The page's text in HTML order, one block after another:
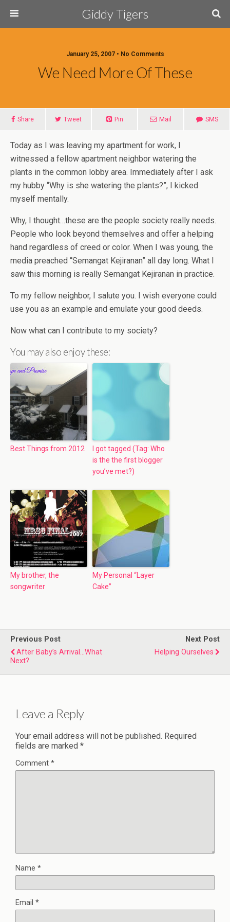
Giddy Tigers
January 25, 2007 • No Comments
We Need More Of These
Share Tweet Pin Mail SMS
Today as I was leaving my apartment for work, I
witnessed a fellow apartment neighbor watering the
plants in the common lobby area. Immediately after I ask
my hubby “Why is she watering the plants?”, I kicked
myself mentally.
Why, I thought…these are the people society really needs.
People who look beyond themselves and offer a helping
hand regardless of creed or color. When I was young, the
media preached “Semangat Kejiranan” all day long. What I
saw this morning is really Semangat Kejiranan in practice.
To my fellow neighbor, I salute you. I wish everyone could
use you as an example and emulate your good deeds.
Now what can I contribute to my society?
You may also enjoy these:
Best Things from 2012
I got tagged (Tag: Who
is the the first blogger
you’ve met?)
My brother, the
songwriter
My Personal “Layer
Cake”
Previous Post
After Baby’s Arrival…What
Next?
Next Post
Helping Ourselves
Leave a Reply
Your email address will not be published. Required
fields are marked *
Comment *
Name *
Email *